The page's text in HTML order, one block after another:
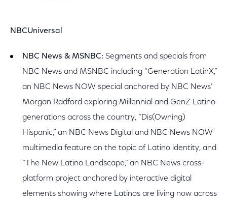
NBCUniversal
NBC News & MSNBC: Segments and specials from
NBC News and MSNBC including “Generation LatinX,”
an NBC News NOW special anchored by NBC News’
Morgan Radford exploring Millennial and GenZ Latino
generations across the country, “Dis(Owning)
Hispanic,” an NBC News Digital and NBC News NOW
multimedia feature on the topic of Latino identity, and
“The New Latino Landscape,” an NBC News cross-
platform project anchored by interactive digital
elements showing where Latinos are living now across